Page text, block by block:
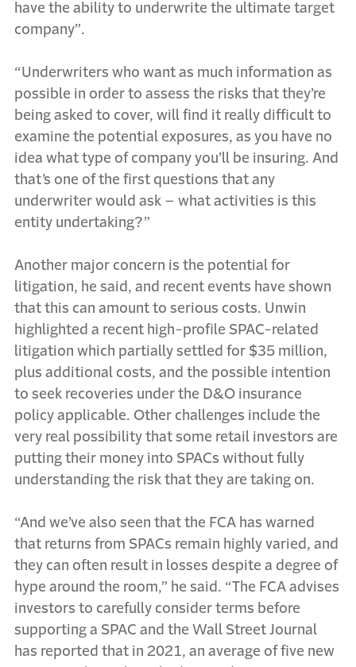
have the ability to underwrite the ultimate target
company”.
“Underwriters who want as much information as
possible in order to assess the risks that they’re
being asked to cover, will find it really difficult to
examine the potential exposures, as you have no
idea what type of company you’ll be insuring. And
that’s one of the first questions that any
underwriter would ask – what activities is this
entity undertaking?”
Another major concern is the potential for
litigation, he said, and recent events have shown
that this can amount to serious costs. Unwin
highlighted a recent high-profile SPAC-related
litigation which partially settled for $35 million,
plus additional costs, and the possible intention
to seek recoveries under the D&O insurance
policy applicable. Other challenges include the
very real possibility that some retail investors are
putting their money into SPACs without fully
understanding the risk that they are taking on.
“And we’ve also seen that the FCA has warned
that returns from SPACs remain highly varied, and
they can often result in losses despite a degree of
hype around the room,” he said. “The FCA advises
investors to carefully consider terms before
supporting a SPAC and the Wall Street Journal
has reported that in 2021, an average of five new